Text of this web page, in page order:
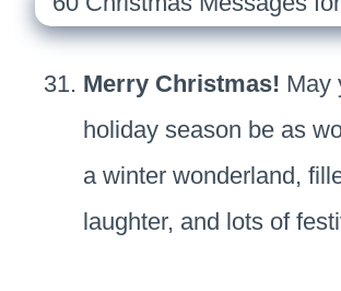
Merry Christmas! May
holiday season be as
a winter wonderland,
laughter, and lots of